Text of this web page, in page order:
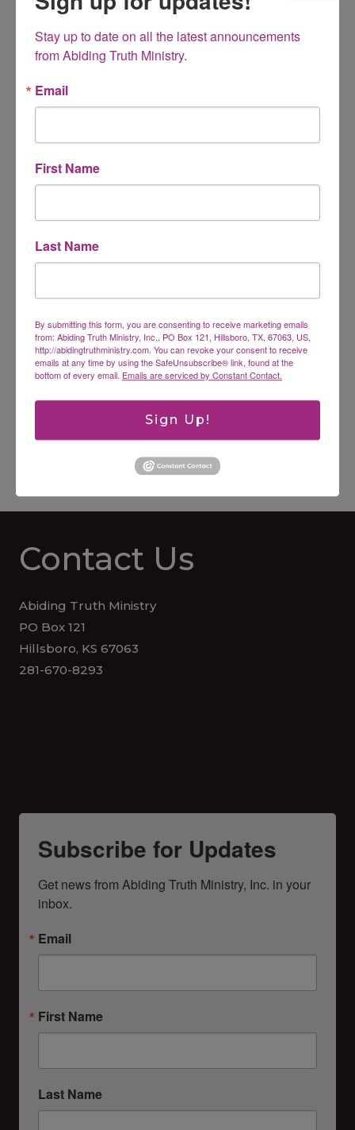
Anger Management and Forgiveness MP3
Sources and Solutions of anger
$15.00
What Homeschoolers Won’t Talk About MP3
Having feelings of inadequacy or insecurity? You are right
where God wants you to be!
Practical Proverbs for Younger Students KJV
Worksheets for additional children
$15.00
Contact Us
Abiding Truth Ministry
PO Box 121
Hillsboro, KS 67063
281-670-8293
Subscribe for Updates
Get news from Abiding Truth Ministry, Inc. in your
inbox.
Email
First Name
Last Name
Stay up to date on all the latest announcements
from Abiding Truth Ministry.
Email
First Name
Last Name
By submitting this form, you are consenting to receive marketing emails
from: Abiding Truth Ministry, Inc., PO Box 121, Hillsboro, TX, 67063, US,
http://abidingtruthministry.com. You can revoke your consent to receive
emails at any time by using the SafeUnsubscribe® link, found at the
bottom of every email. Emails are serviced by Constant Contact.
Sign Up!